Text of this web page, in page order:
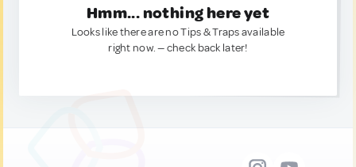
Hmm... nothing here yet
Looks like there are no Tips & Traps available
right now. — check back later!